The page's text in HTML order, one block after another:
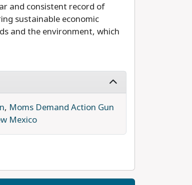
and consistent record of
sustainable economic
and the environment, which
, Moms Demand Action Gun
Mexico